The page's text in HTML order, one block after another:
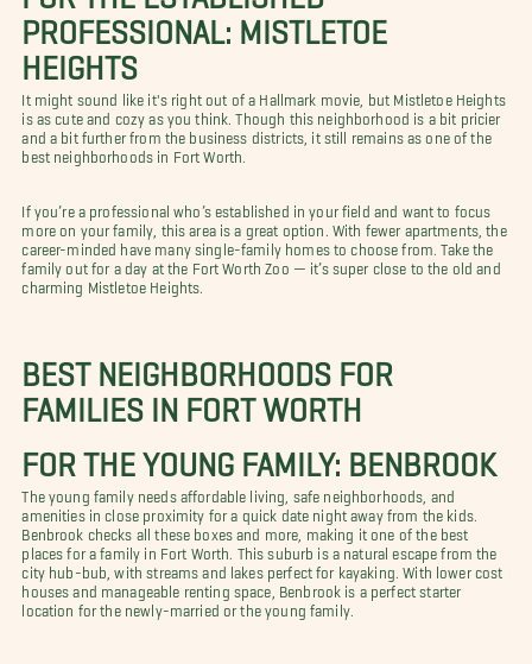
PROFESSIONAL: MISTLETOE
HEIGHTS
It might sound like it's right out of a Hallmark movie, but Mistletoe Heights
is as cute and cozy as you think. Though this neighborhood is a bit pricier
and a bit further from the business districts, it still remains as one of the
best neighborhoods in Fort Worth.
If you’re a professional who’s established in your field and want to focus
more on your family, this area is a great option. With fewer apartments, the
career-minded have many single-family homes to choose from. Take the
family out for a day at the Fort Worth Zoo — it’s super close to the old and
charming Mistletoe Heights.
BEST NEIGHBORHOODS FOR
FAMILIES IN FORT WORTH
FOR THE YOUNG FAMILY: BENBROOK
The young family needs affordable living, safe neighborhoods, and
amenities in close proximity for a quick date night away from the kids.
Benbrook checks all these boxes and more, making it one of the best
places for a family in Fort Worth. This suburb is a natural escape from the
city hub-bub, with streams and lakes perfect for kayaking. With lower cost
houses and manageable renting space, Benbrook is a perfect starter
location for the newly-married or the young family.